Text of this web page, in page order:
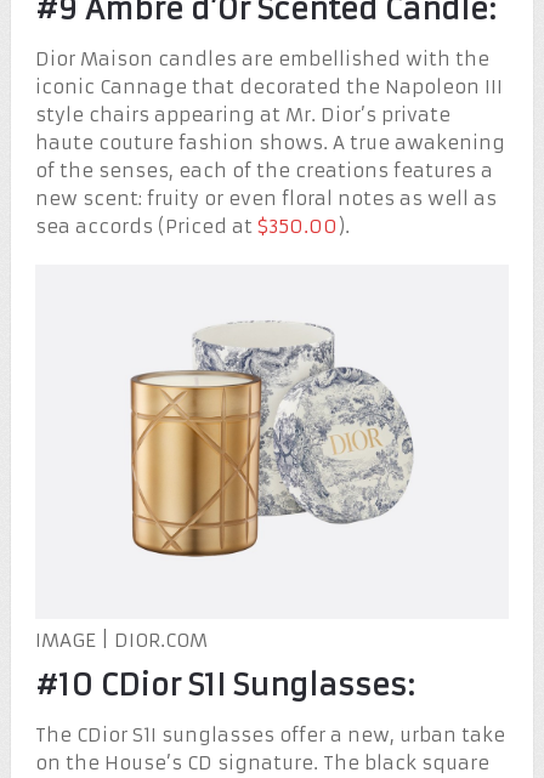
#9 Ambre d’Or Scented Candle:
Dior Maison candles are embellished with the
iconic Cannage that decorated the Napoleon III
style chairs appearing at Mr. Dior’s private
haute couture fashion shows. A true awakening
of the senses, each of the creations features a
new scent: fruity or even floral notes as well as
sea accords (Priced at $350.00 ).
IMAGE | DIOR.COM
#10 CDior S1I Sunglasses:
The CDior S1I sunglasses offer a new, urban take
on the House’s CD signature. The black square